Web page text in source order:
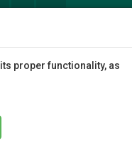
proper functionality, as